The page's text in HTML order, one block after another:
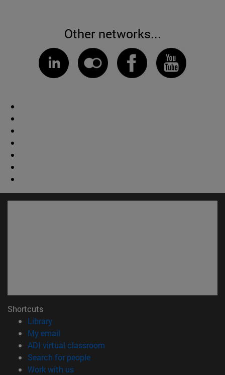
Other networks...
Shortcuts
Library(opens in new window)
My email
ADI virtual classroom
Search for people(opens in new window)
Work with us(opens in new window)